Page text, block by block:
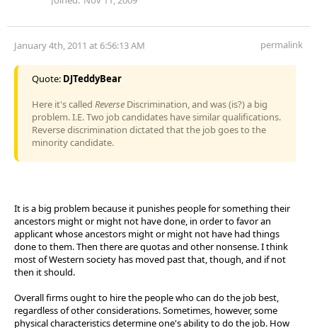
January 4th, 2011 at 6:56:13 AM permalink
Quote: DJTeddyBear
Here it's called Reverse Discrimination, and was (is?) a big
problem. I.E. Two job candidates have similar qualifications.
Reverse discrimination dictated that the job goes to the
minority candidate.
It is a big problem because it punishes people for something their
ancestors might or might not have done, in order to favor an
applicant whose ancestors might or might not have had things
done to them. Then there are quotas and other nonsense. I think
most of Western society has moved past that, though, and if not
then it should.
Overall firms ought to hire the people who can do the job best,
regardless of other considerations. Sometimes, however, some
physical characteristics determine one's ability to do the job. How